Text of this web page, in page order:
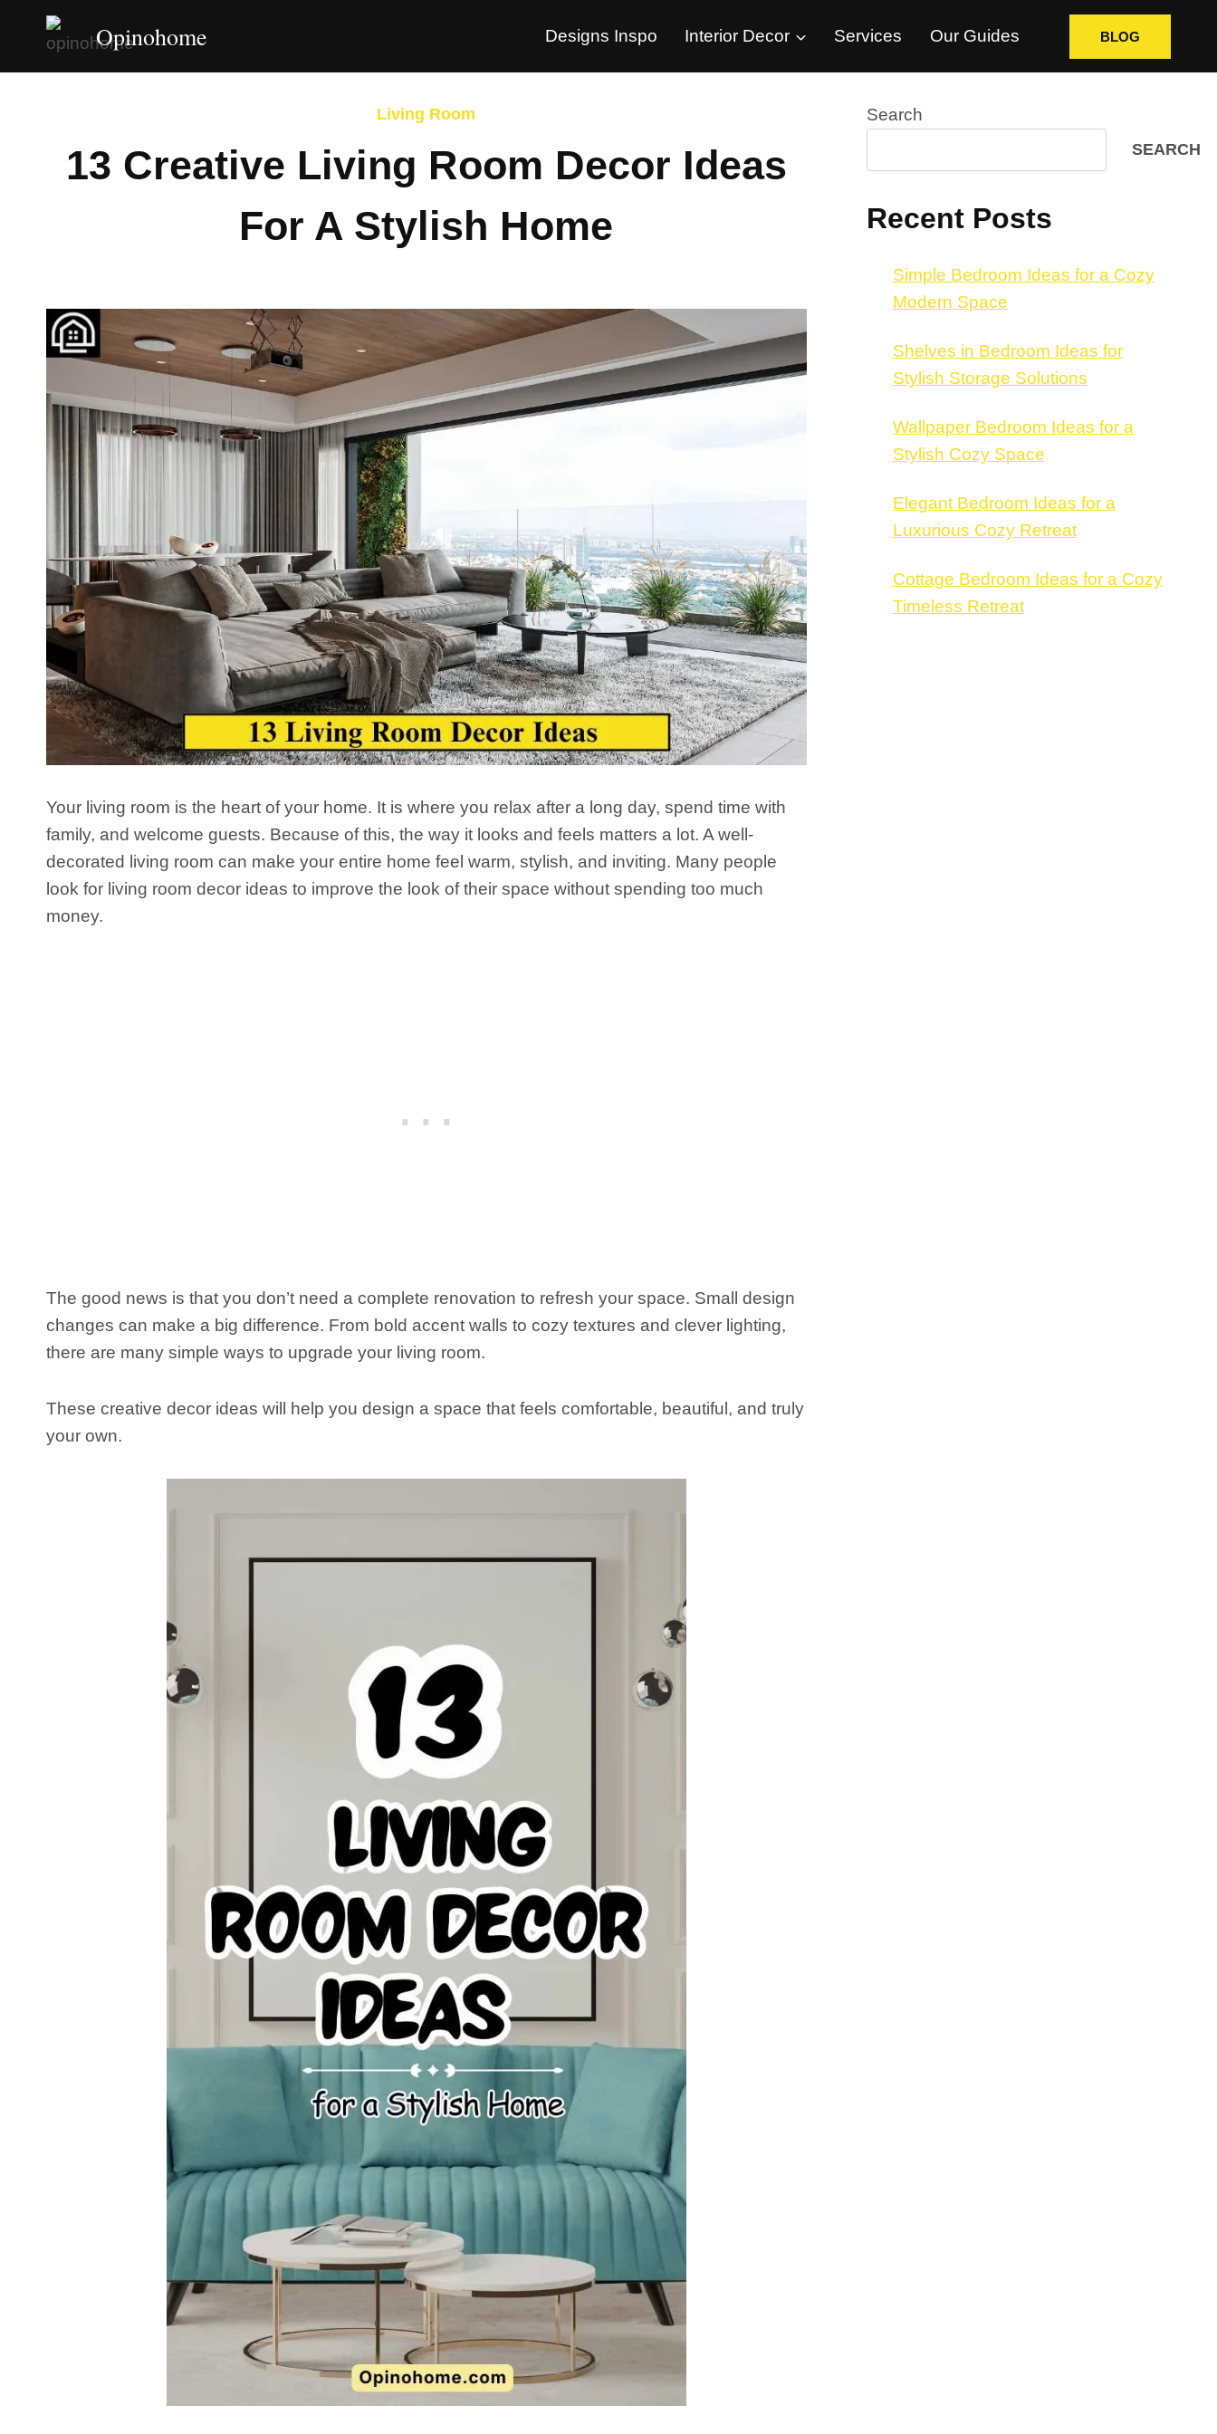
Opinohome Designs Inspo Interior Decor Services Our Guides BLOG
Living Room
13 Creative Living Room Decor Ideas
For A Stylish Home
Your living room is the heart of your home. It is where you relax after a long day, spend time with
family, and welcome guests. Because of this, the way it looks and feels matters a lot. A well-
decorated living room can make your entire home feel warm, stylish, and inviting. Many people
look for living room decor ideas to improve the look of their space without spending too much
money.
The good news is that you don’t need a complete renovation to refresh your space. Small design
changes can make a big difference. From bold accent walls to cozy textures and clever lighting,
there are many simple ways to upgrade your living room.
These creative decor ideas will help you design a space that feels comfortable, beautiful, and truly
your own.
Search
SEARCH
Recent Posts
Simple Bedroom Ideas for a Cozy
Modern Space
Shelves in Bedroom Ideas for
Stylish Storage Solutions
Wallpaper Bedroom Ideas for a
Stylish Cozy Space
Elegant Bedroom Ideas for a
Luxurious Cozy Retreat
Cottage Bedroom Ideas for a Cozy
Timeless Retreat